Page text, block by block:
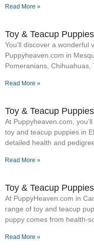
Read More »
Toy & Teacup
You’ll discover a
Puppyheaven.com in
Pomeranians, Chihuahuas,
Read More »
Toy & Teacup
At Puppyheaven.com,
toy and teacup puppies in
detailed health and
Read More »
Toy & Teacup
At PuppyHeaven.com in
range of toy and teacup
puppy comes from health-
Read More »